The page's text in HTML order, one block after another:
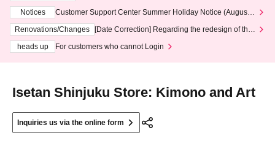
Notices
Customer Support Center Summer Holiday Notice (August 1
3th - August 14th, 2026)
Renovations/Changes
[Date Correction] Regarding the redesign of the
heads up
For customers who cannot Login
Isetan Shinjuku Store: Kimono and Art
Inquiries us via the online form